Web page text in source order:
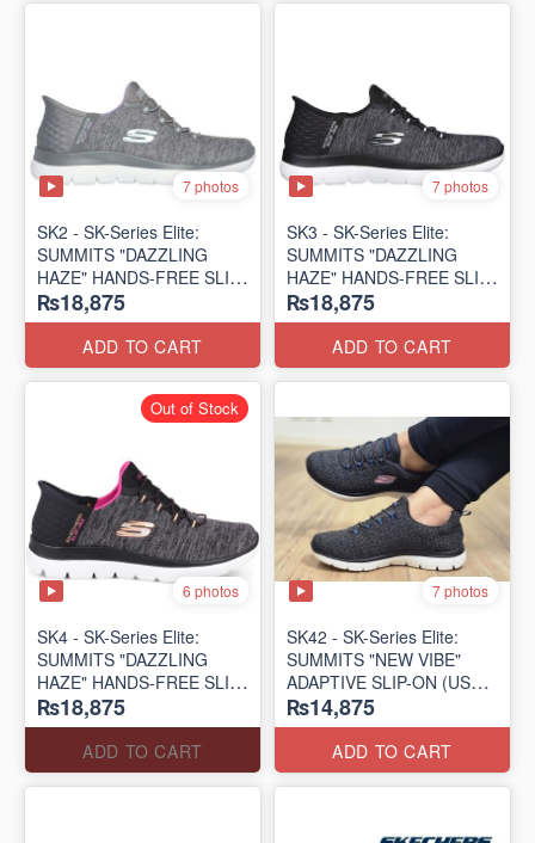
7 photos
SK2 - SK-Series Elite:
SUMMITS "DAZZLING
HAZE" HANDS-FREE SLIP-
IN
(US 🇺🇸 Surplus Lot)
₨18,875
ADD TO CART
7 photos
SK3 - SK-Series Elite:
SUMMITS "DAZZLING
HAZE" HANDS-FREE SLIP-
IN
(US 🇺🇸 Surplus Lot)
₨18,875
ADD TO CART
6 photos
SK4 - SK-Series Elite:
SUMMITS "DAZZLING
HAZE" HANDS-FREE SLIP-
IN
(US 🇺🇸 Surplus Lot)
₨18,875
ADD TO CART
Out of Stock
7 photos
SK42 - ​SK-Series Elite:
SUMMITS "NEW VIBE"
ADAPTIVE SLIP-ON (US
🇺🇸 Surplus Lot)
₨14,875
ADD TO CART